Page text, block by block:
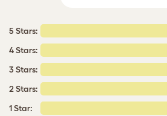
5 Stars:
4 Stars:
3 Stars:
2 Stars:
1 Star: